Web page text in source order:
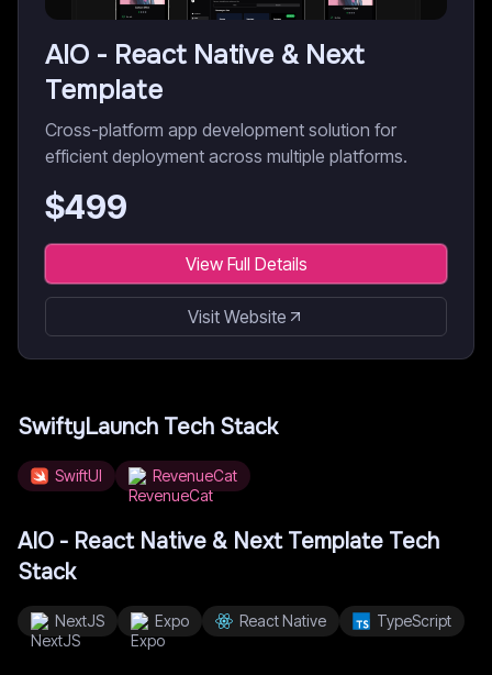
AIO - React Native & Next
Template
Cross-platform app development solution for
efficient deployment across multiple platforms.
$499
View Full Details
Visit Website
SwiftyLaunch Tech Stack
SwiftUI RevenueCat
AIO - React Native & Next Template Tech
Stack
NextJS Expo React Native TypeScript